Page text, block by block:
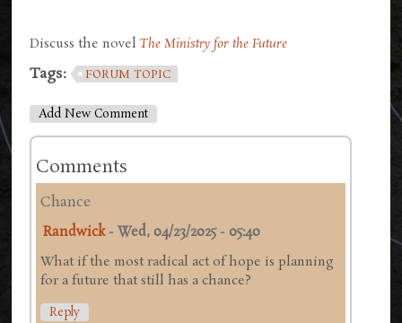
Discuss the novelThe Ministry for the Future
Tags: FORUM TOPIC
Add New Comment
Comments
Chance
Randwick-Wed, 04/23/2025 - 05:40
What if the most radical act of hope is planning
for a future that still has a chance?
Reply